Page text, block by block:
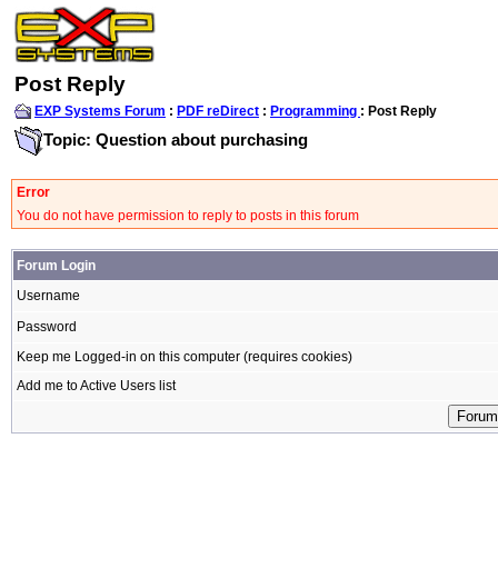
Post Reply
EXP Systems Forum : PDF reDirect : Programming : Post Reply
Topic: Question about purchasing
Error
You do not have permission to reply to posts in this forum
Forum Login
Username
Password
Keep me Logged-in on this computer (requires cookies)
Add me to Active Users list